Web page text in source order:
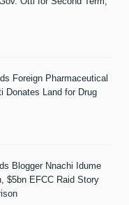
Foreign Pharmaceutical
Donates Land for Drug
Blogger Nnachi Idume
$5bn EFCC Raid Story